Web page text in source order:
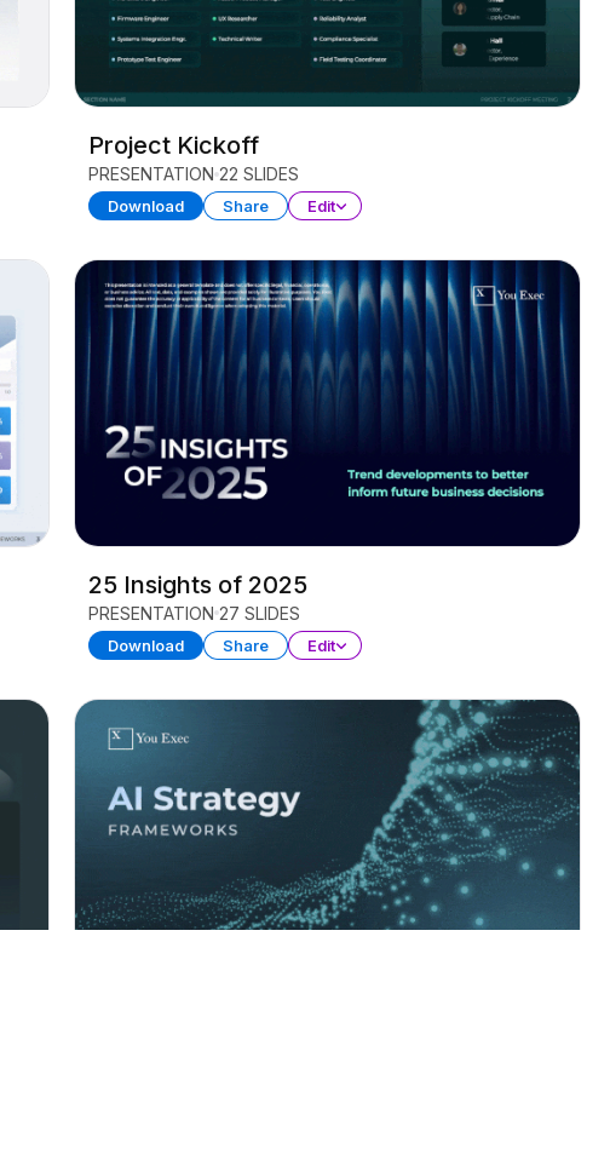
Project Kickoff
PRESENTATION 22 SLIDES
Download Share Edit
25 Insights of 2025
PRESENTATION 27 SLIDES
Download Share Edit